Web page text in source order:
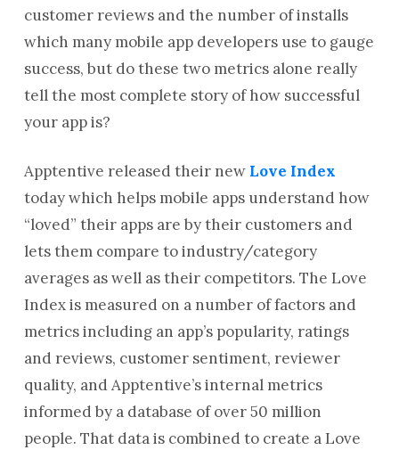
customer reviews and the number of installs
which many mobile app developers use to gauge
success, but do these two metrics alone really
tell the most complete story of how successful
your app is?
Apptentive released their new Love Index
today which helps mobile apps understand how
“loved” their apps are by their customers and
lets them compare to industry/category
averages as well as their competitors. The Love
Index is measured on a number of factors and
metrics including an app’s popularity, ratings
and reviews, customer sentiment, reviewer
quality, and Apptentive’s internal metrics
informed by a database of over 50 million
people. That data is combined to create a Love